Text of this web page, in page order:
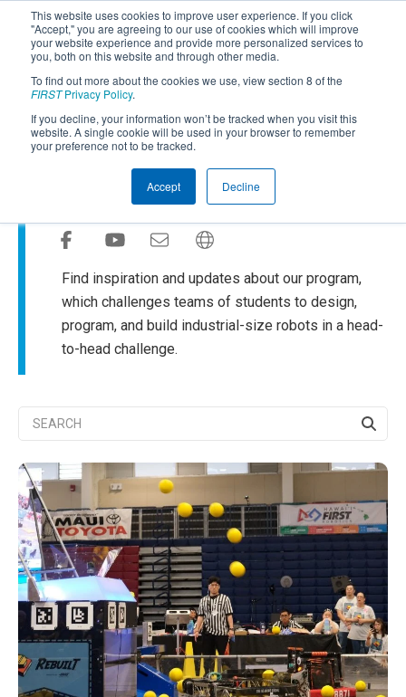
This website uses cookies to improve user experience. If you click
"Accept," you are agreeing to our use of cookies which will improve
your website experience and provide more personalized services to
you, both on this website and through other media.
To find out more about the cookies we use, view section 8 of the
FIRSTPrivacy Policy.
If you decline, your information won’t be tracked when you visit this
website. A single cookie will be used in your browser to remember
your preference not to be tracked.
Accept Decline
Powered by Translate
Robotics Competition
Find inspiration and updates about our program,
which challenges teams of students to design,
program, and build industrial-size robots in a head-
to-head challenge.